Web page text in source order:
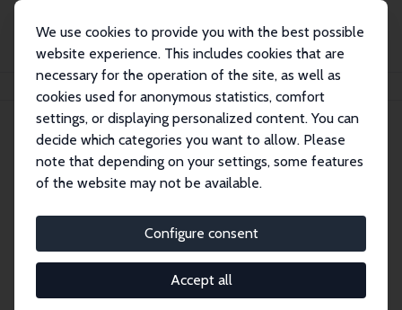
We use cookies to provide you with the best possible
website experience. This includes cookies that are
necessary for the operation of the site, as well as
cookies used for anonymous statistics, comfort
settings, or displaying personalized content. You can
decide which categories you want to allow. Please
note that depending on your settings, some features
of the website may not be available.
Configure consent
Accept all
Publications IZA Discussion Papers
IZA Discussion Paper No. 16494
Religion and Growth
published in:Journal of Economic Literature, 2024, 62
We use the elements of a macroeconomic
production function—physical capital, human capital,